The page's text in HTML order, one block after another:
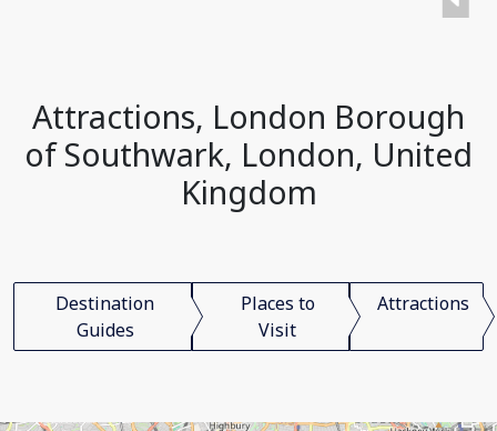
Attractions, London Borough
of Southwark, London, United
Kingdom
Destination
Guides
Places to
Visit
Attractions